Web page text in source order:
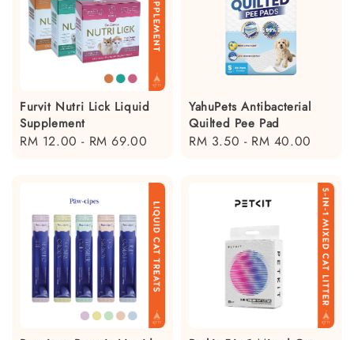
Furvit Nutri Lick Liquid
Supplement
Regular
RM 12.00 - RM 69.00
YahuPets Antibacterial
Quilted Pee Pad
Regular
RM 3.50 - RM 40.00